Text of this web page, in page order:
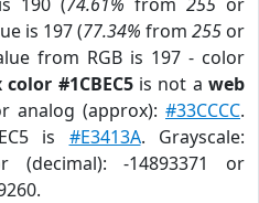
is 197 (77.34% from 255 or
from RGB is 197 - color
color #1CBEC5is not aweb
analog (approx):#33CCCC.
is #E3413A. Grayscale:
(decimal): -14893371 or